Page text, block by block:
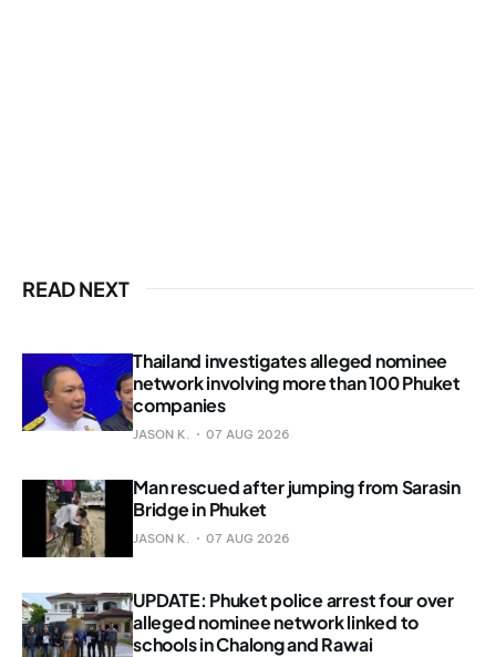
READ NEXT
Thailand investigates alleged nominee
network involving more than 100 Phuket
companies
JASON K. 07 AUG 2026
Man rescued after jumping from Sarasin
Bridge in Phuket
JASON K. 07 AUG 2026
UPDATE: Phuket police arrest four over
alleged nominee network linked to
schools in Chalong and Rawai